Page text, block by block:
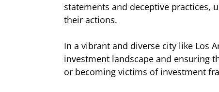
statements and deceptive practices,
their actions.
In a vibrant and diverse city like Los
investment landscape and ensuring
or becoming victims of investment